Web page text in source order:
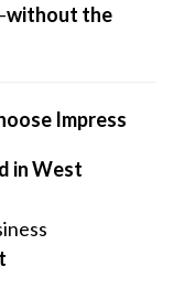
without the
Impress
in West